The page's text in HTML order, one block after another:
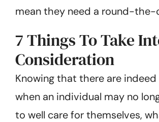
mean they need a round-the-
7 Things To Take
Consideration
Knowing that there are
when an individual may no
to well care for themselves,